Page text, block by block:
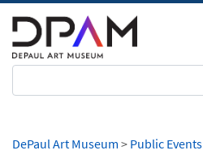
DePaul Art Museum > Public Events